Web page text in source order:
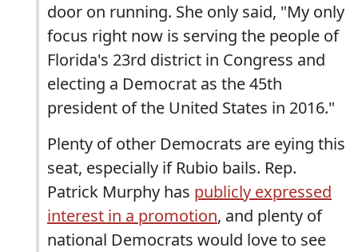
door on running. She only said, "My only
focus right now is serving the people of
Florida's 23rd district in Congress and
electing a Democrat as the 45th
president of the United States in 2016."
Plenty of other Democrats are eying this
seat, especially if Rubio bails. Rep.
Patrick Murphy has publicly expressed
interest in a promotion, and plenty of
national Democrats would love to see